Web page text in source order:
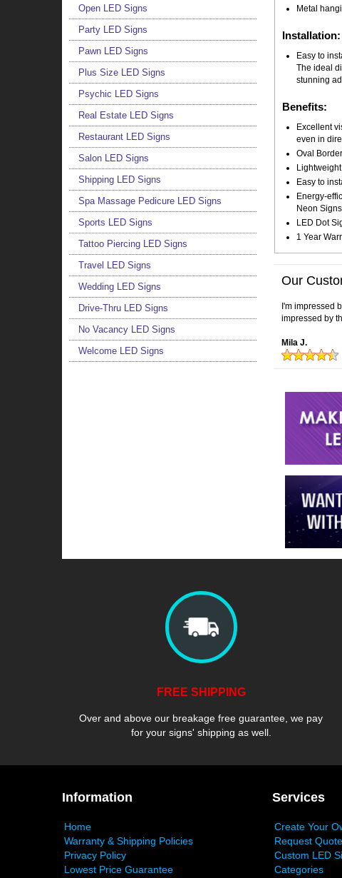
Open LED Signs
Party LED Signs
Pawn LED Signs
Plus Size LED Signs
Psychic LED Signs
Real Estate LED Signs
Restaurant LED Signs
Salon LED Signs
Shipping LED Signs
Spa Massage Pedicure LED Signs
Sports LED Signs
Tattoo Piercing LED Signs
Travel LED Signs
Wedding LED Signs
Drive-Thru LED Signs
No Vacancy LED Signs
Welcome LED Signs
Metal
Installation:
Easy to
The ideal
stunning
Benefits:
Excellent
even in
Oval
Easy to
Energy-
Neon
LED Dot
1 Year
Our
I'm impressed
impressed by
Mila J.
FREE SHIPPING
Over and above our breakage free guarantee, we pay
for your signs' shipping as well.
Information
Home
Warranty & Shipping Policies
Privacy Policy
Lowest Price Guarantee
Services
Create Your
Request Quote
Custom LED
Categories